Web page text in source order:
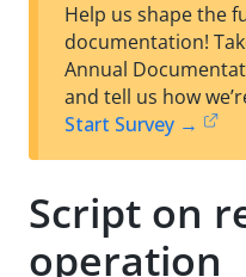
Help us shape the
documentation!
Annual
and tell us how
Start Survey →
Script on
operation